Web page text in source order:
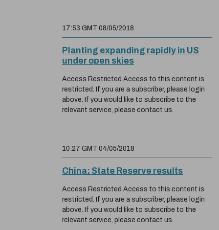
17:53 GMT 08/05/2018
Planting expanding rapidly in US
under open skies
Access Restricted Access to this content is
restricted. If you are a subscriber, please login
above. If you would like to subscribe to the
relevant service, please contact us.
10:27 GMT 04/05/2018
China: State Reserve results
Access Restricted Access to this content is
restricted. If you are a subscriber, please login
above. If you would like to subscribe to the
relevant service, please contact us.